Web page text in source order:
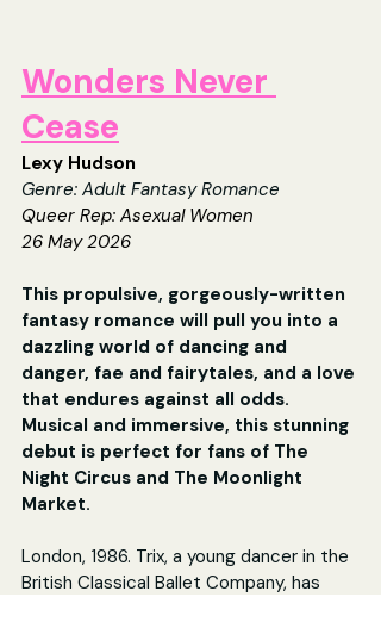
Wonders Never
Cease
Lexy Hudson
Genre: Adult Fantasy Romance
Queer Rep: Asexual Women
26 May 2026
This propulsive, gorgeously-written
fantasy romance will pull you into a
dazzling world of dancing and
danger, fae and fairytales, and a love
that endures against all odds.
Musical and immersive, this stunning
debut is perfect for fans of The
Night Circus and The Moonlight
Market.
London, 1986. Trix, a young dancer in the
British Classical Ballet Company, has